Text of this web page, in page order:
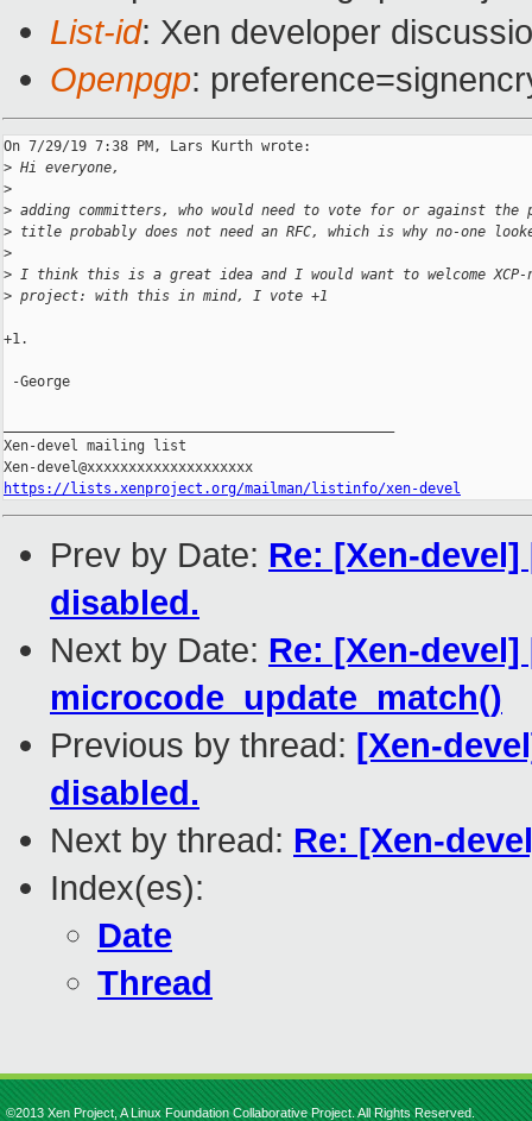
List-id: Xen developer
Openpgp:
On 7/29/19 7:38 PM, Lars Kurth wrote:
> Hi everyone,
>
> adding committers, who would need to vote for or against the
> title probably does not need an RFC, which is why no-one
>
> I think this is a great idea and I would want to welcome
> project: with this in mind, I vote +1
+1.
-George
Xen-devel mailing list
https://lists.xenproject.org/mailman/listinfo/xen-devel
Prev by Date: Re: [Xen-devel]
disabled.
Next by Date: Re: [Xen-
microcode_update_match()
Previous by thread: [Xen-
disabled.
Next by thread: Re: [Xen-
Index(es):
Date
Thread
©2013 Xen Project, A Linux Foundation Collaborative Project. All Rights Reserved.